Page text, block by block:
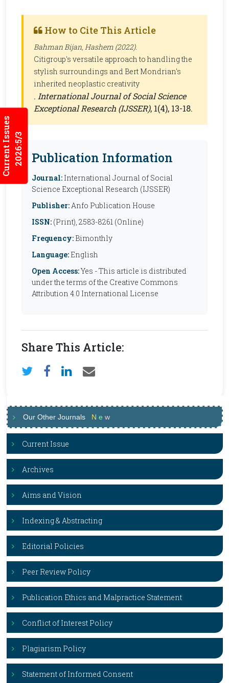
Current Issues2026:5/3
How to Cite This Article
Bahman Bijan, Hashem (2022).
Citigroup's versatile approach to handling the
stylish surroundings and Bert Mondrian's
inherited neoplastic creativity
. International Journal of Social Science
Exceptional Research (IJSSER), 1(4), 13-18.
Publication Information
Journal: International Journal of Social
Science Exceptional Research (IJSSER)
Publisher:Anfo Publication House
ISSN: (Print), 2583-8261 (Online)
Frequency: Bimonthly
Language: English
Open Access:Yes - This article is distributed
under the terms of the Creative Commons
Attribution 4.0 International License
Share This Article:
Our Other Journals N e w
Current Issue
Archives
Aims and Vision
Indexing & Abstracting
Editorial Policies
Peer Review Policy
Publication Ethics and Malpractice Statement
Conflict of Interest Policy
Plagiarism Policy
Statement of Informed Consent